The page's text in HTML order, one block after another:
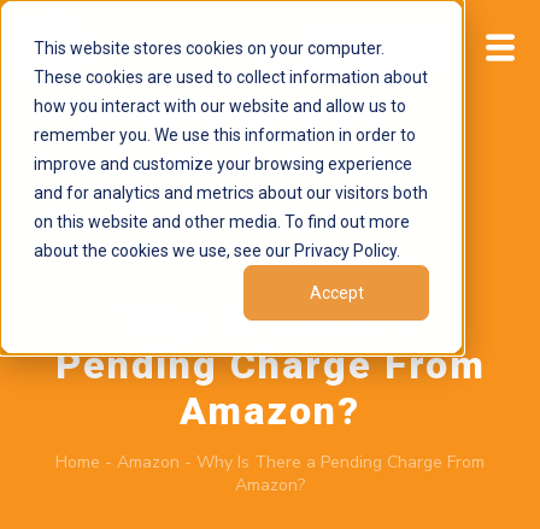
This website stores cookies on your computer.
These cookies are used to collect information about
how you interact with our website and allow us to
remember you. We use this information in order to
improve and customize your browsing experience
and for analytics and metrics about our visitors both
on this website and other media. To find out more
about the cookies we use, see our Privacy Policy.
Accept
Start now
June 22, 2026byBrand Alignment
Why Is There a
Pending Charge From
Amazon?
Home - Amazon - Why Is There a Pending Charge From
Amazon?